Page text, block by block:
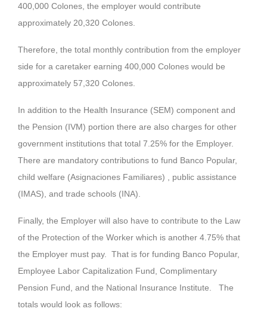
400,000 Colones, the employer would contribute
approximately 20,320 Colones.
Therefore, the total monthly contribution from the employer
side for a caretaker earning 400,000 Colones would be
approximately 57,320 Colones.
In addition to the Health Insurance (SEM) component and
the Pension (IVM) portion there are also charges for other
government institutions that total 7.25% for the Employer.
There are mandatory contributions to fund Banco Popular,
child welfare (Asignaciones Familiares) , public assistance
(IMAS), and trade schools (INA).
Finally, the Employer will also have to contribute to the Law
of the Protection of the Worker which is another 4.75% that
the Employer must pay. That is for funding Banco Popular,
Employee Labor Capitalization Fund, Complimentary
Pension Fund, and the National Insurance Institute. The
totals would look as follows: